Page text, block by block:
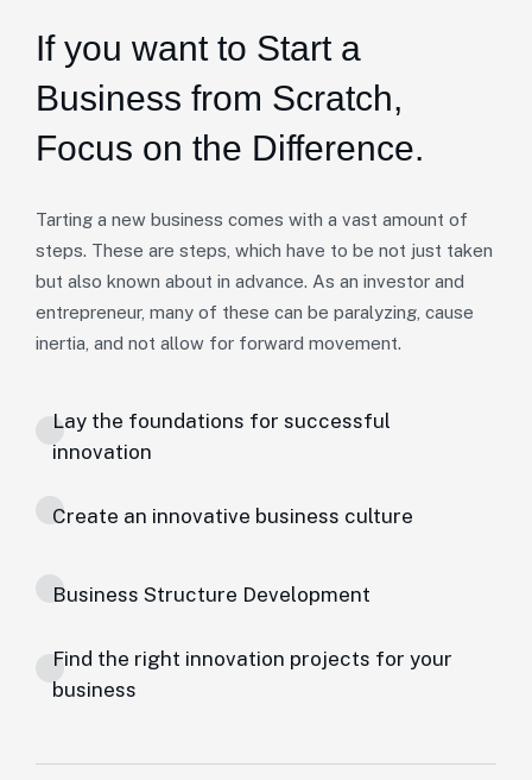
If you want to Start a
Business from Scratch,
Focus on the Difference.
Tarting a new business comes with a vast amount of
steps. These are steps, which have to be not just taken
but also known about in advance. As an investor and
entrepreneur, many of these can be paralyzing, cause
inertia, and not allow for forward movement.
Lay the foundations for successful
innovation
Create an innovative business culture
Business Structure Development
Find the right innovation projects for your
business